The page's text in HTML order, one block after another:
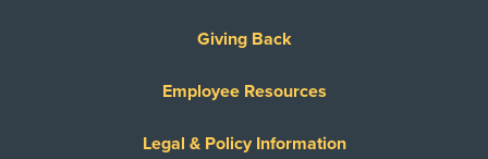
Giving Back
Employee Resources
Legal & Policy Information